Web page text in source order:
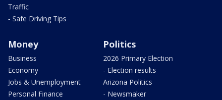
Traffic
- Safe Driving Tips
Money
Business
Economy
Jobs & Unemployment
Personal Finance
Politics
2026 Primary Election
- Election results
Arizona Politics
- Newsmaker